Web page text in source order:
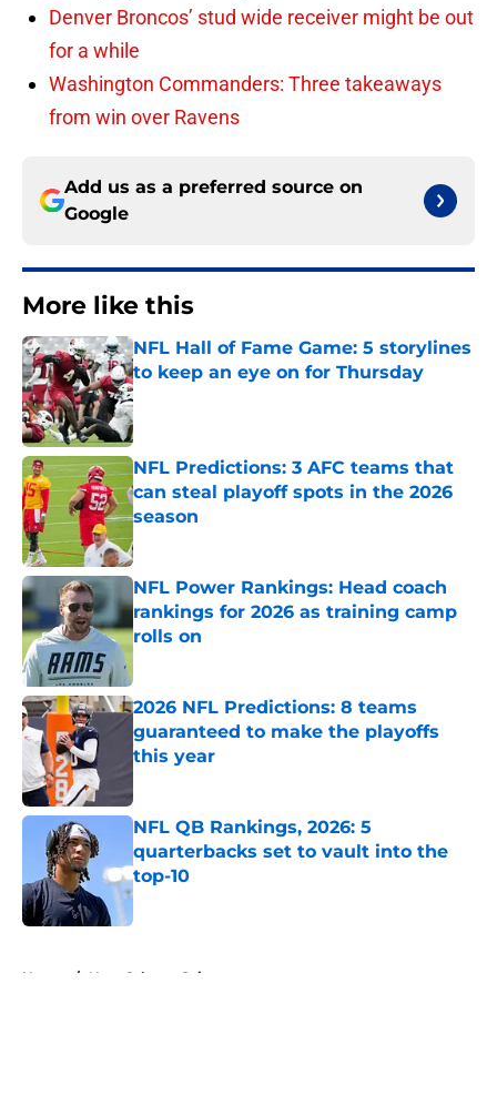
Denver Broncos’ stud wide receiver might be out
for a while
Washington Commanders: Three takeaways
from win over Ravens
Add us as a preferred source on
Google
More like this
NFL Hall of Fame Game: 5 storylines
to keep an eye on for Thursday
Published by on Invalid Date
NFL Predictions: 3 AFC teams that
can steal playoff spots in the 2026
season
Published by on Invalid Date
NFL Power Rankings: Head coach
rankings for 2026 as training camp
rolls on
2026 NFL Predictions: 8 teams
guaranteed to make the playoffs
this year
NFL QB Rankings, 2026: 5
quarterbacks set to vault into the
top-10
Published by on Invalid Date
Home / New Orleans Saints